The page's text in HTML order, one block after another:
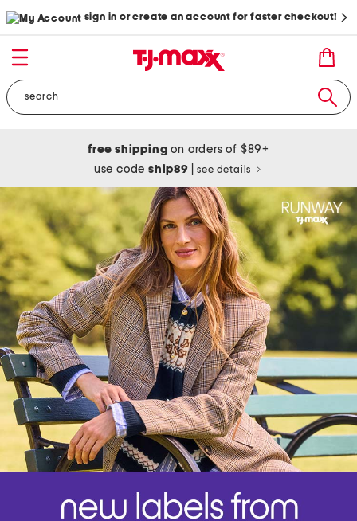
sign in or create an account for faster checkout!
free shipping on orders of $89+
use codeship89 see details